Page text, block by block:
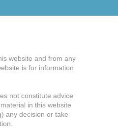
website and from any
is for information
not constitute advice
in this website
any decision or take